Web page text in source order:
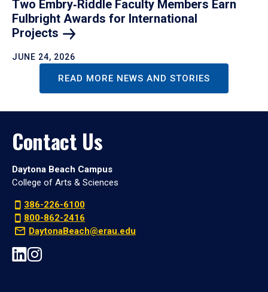
Two Embry‑Riddle Faculty Members Earn
Fulbright Awards for International
Projects
JUNE 24, 2026
READ MORE NEWS AND STORIES
Contact Us
Daytona Beach Campus
College of Arts & Sciences
386-226-6100
800-862-2416
DaytonaBeach@erau.edu